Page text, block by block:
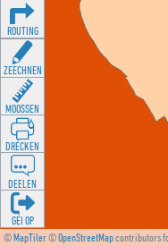
©MapTiler©OpenStreetMapcontributors
ROUTING
ZEECHNEN
MOOSSEN
DRÉCKEN
DEELEN
GÉI OP